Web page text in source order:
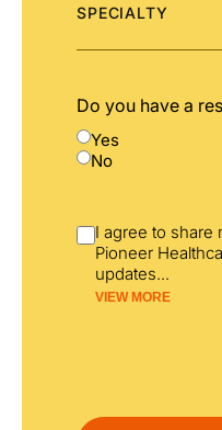
SPECIALTY
Do you have a
Yes
No
I agree to share
Pioneer
updates...
VIEW MORE